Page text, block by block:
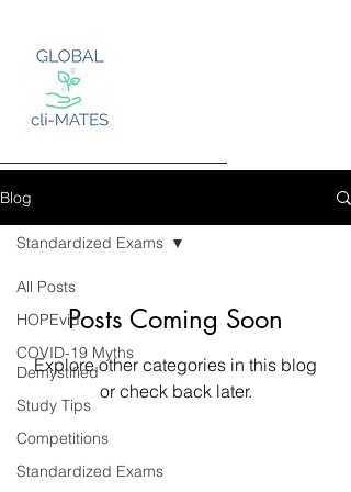
Blog
All Posts
HOPEvid
COVID-19 Myths
Demystified
Study Tips
Competitions
Standardized Exams
Standardized Exams
Posts Coming Soon
Explore other categories in this blog
or check back later.